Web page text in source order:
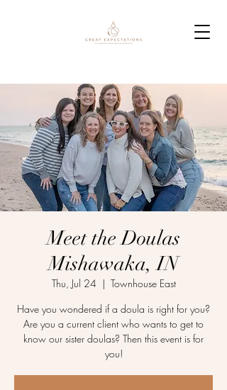
Meet the Doulas
Mishawaka, IN
Thu, Jul 24
  |
Townhouse East
Have you wondered if a doula is right for you?
Are you a current client who wants to get to
know our sister doulas? Then this event is for
you!